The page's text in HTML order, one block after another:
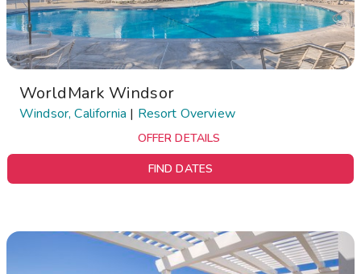
WorldMark Windsor
Windsor, California | Resort Overview
OFFER DETAILS
FIND DATES